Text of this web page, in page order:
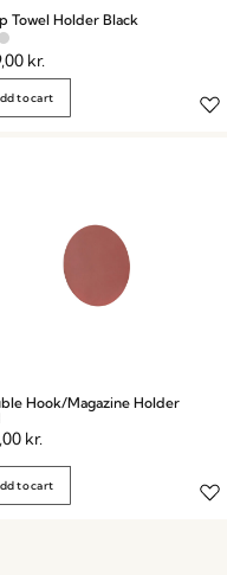
Towel Holder Black
kr.
to cart
Hook/Magazine Holder
kr.
to cart